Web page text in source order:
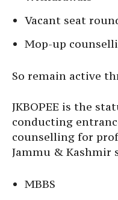
Vacant seat
Mop-up
So remain active
JKBOPEE is the
conducting
counselling for
Jammu & Kashmir
MBBS